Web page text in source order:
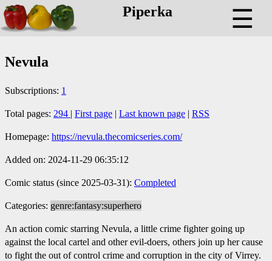
Piperka ☰
Nevula
Subscriptions: 1
Total pages: 294 | First page | Last known page | RSS
Homepage: https://nevula.thecomicseries.com/
Added on: 2024-11-29 06:35:12
Comic status (since 2025-03-31): Completed
Categories: genre:fantasy:superhero
An action comic starring Nevula, a little crime fighter going up
against the local cartel and other evil-doers, others join up her cause
to fight the out of control crime and corruption in the city of Virrey.